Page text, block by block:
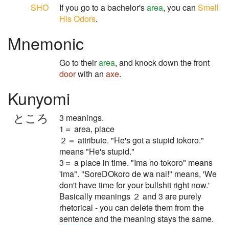
SHO If you go to a bachelor'sarea, you can Smell
His Odors.
Mnemonic
Go to theirarea, and knock down the front
doorwith an axe.
Kunyomi
ところ
3 meanings.
1＝ area, place
２＝ attribute. "He's got a stupid tokoro."
means "He's stupid."
3＝ a place in time. "Ima no tokoro" means
'ima". "SoreDOkoro de wa nai!" means, 'We
don't have time for your bullshit right now.'
Basically meanings ２ and 3 are purely
rhetorical - you can delete them from the
sentence and the meaning stays the same.